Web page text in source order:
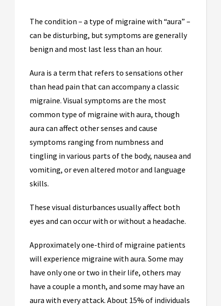
The condition – a type of migraine with “aura” –
can be disturbing, but symptoms are generally
benign and most last less than an hour.
Aura is a term that refers to sensations other
than head pain that can accompany a classic
migraine. Visual symptoms are the most
common type of migraine with aura, though
aura can affect other senses and cause
symptoms ranging from numbness and
tingling in various parts of the body, nausea and
vomiting, or even altered motor and language
skills.
These visual disturbances usually affect both
eyes and can occur with or without a headache.
Approximately one-third of migraine patients
will experience migraine with aura. Some may
have only one or two in their life, others may
have a couple a month, and some may have an
aura with every attack. About 15% of individuals